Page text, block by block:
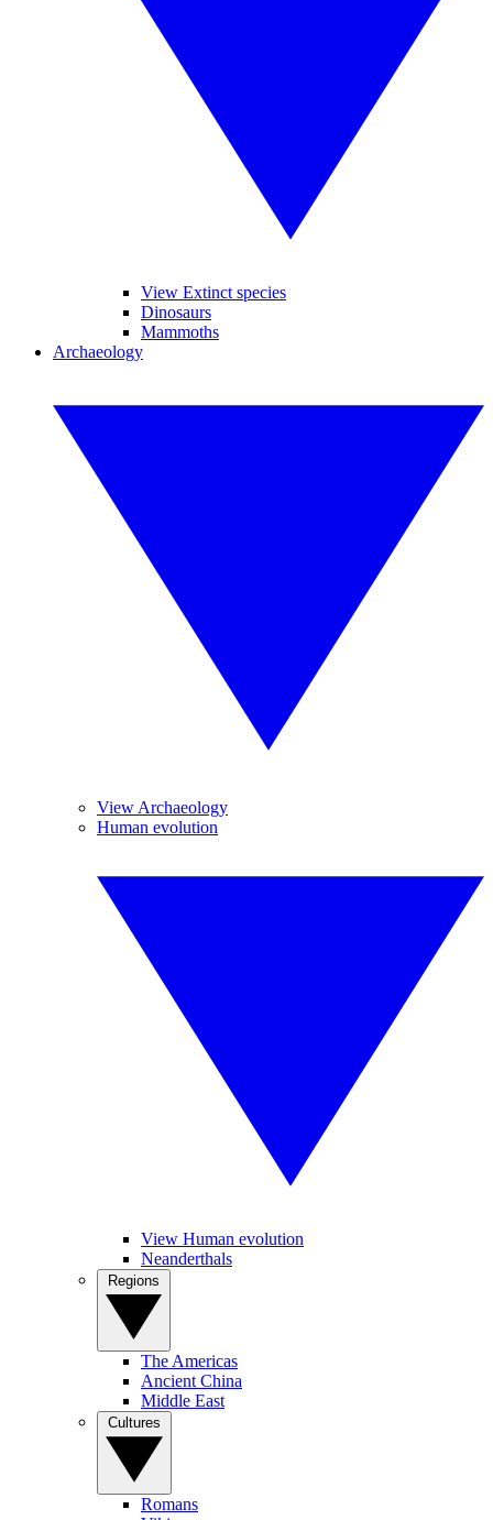
View Extinct species
Dinosaurs
Mammoths
Archaeology
View Archaeology
Human evolution
View Human evolution
Neanderthals
The Americas
Ancient China
Middle East
Romans